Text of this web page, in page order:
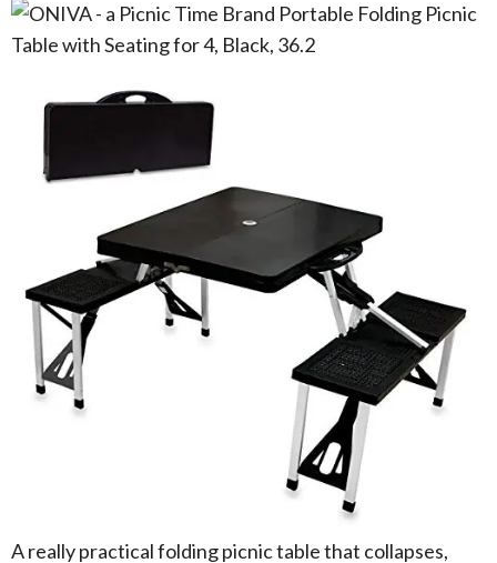
A really practical folding picnic table that collapses,